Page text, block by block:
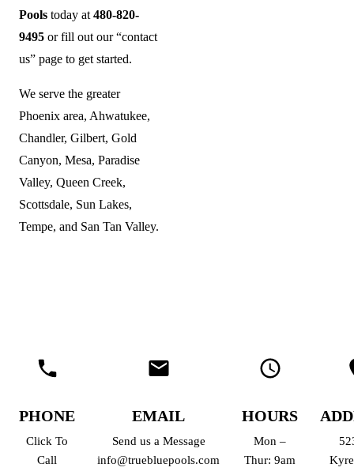
Pools today at 480-820-
9495 or fill out our “contact
us” page to get started.
We serve the greater
Phoenix area, Ahwatukee,
Chandler, Gilbert, Gold
Canyon, Mesa, Paradise
Valley, Queen Creek,
Scottsdale, Sun Lakes,
Tempe, and San Tan Valley.
PHONE
Click To
Call
EMAIL
Send us a Message
info@truebluepools.com
HOURS
Mon –
Thur: 9am